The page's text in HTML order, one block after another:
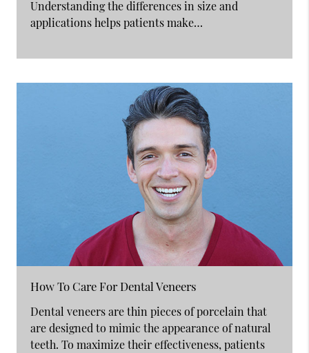
Understanding the differences in size and
applications helps patients make…
How To Care For Dental Veneers
Dental veneers are thin pieces of porcelain that
are designed to mimic the appearance of natural
teeth. To maximize their effectiveness, patients